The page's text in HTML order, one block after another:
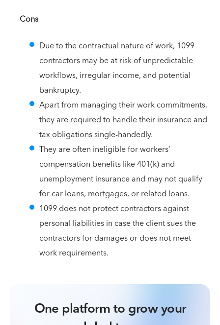
Cons
Due to the contractual nature of work, 1099
contractors may be at risk of unpredictable
workflows, irregular income, and potential
bankruptcy.
Apart from managing their work commitments,
they are required to handle their insurance and
tax obligations single-handedly.
They are often ineligible for workers’
compensation benefits like 401(k) and
unemployment insurance and may not qualify
for car loans, mortgages, or related loans.
1099 does not protect contractors against
personal liabilities in case the client sues the
contractors for damages or does not meet
work requirements.
One platform to grow your